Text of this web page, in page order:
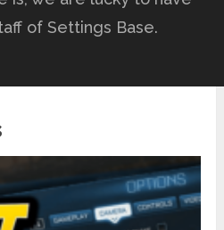
of Settings Base.